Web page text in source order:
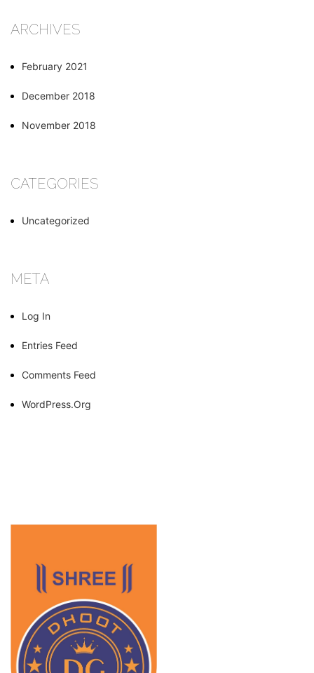
ARCHIVES
February 2021
December 2018
November 2018
CATEGORIES
Uncategorized
META
Log In
Entries Feed
Comments Feed
WordPress.org